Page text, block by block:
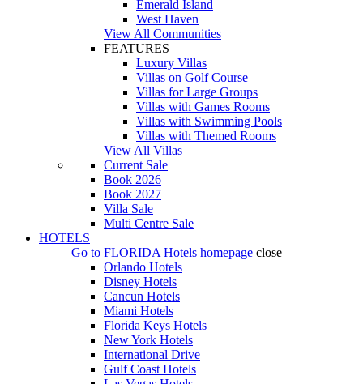
Emerald Island
West Haven
View All Communities
FEATURES
Luxury Villas
Villas on Golf Course
Villas for Large Groups
Villas with Games Rooms
Villas with Swimming Pools
Villas with Themed Rooms
View All Villas
Current Sale
Book 2026
Book 2027
Villa Sale
Multi Centre Sale
HOTELS
Go to FLORIDA Hotels homepage close
Orlando Hotels
Disney Hotels
Cancun Hotels
Miami Hotels
Florida Keys Hotels
New York Hotels
International Drive
Gulf Coast Hotels